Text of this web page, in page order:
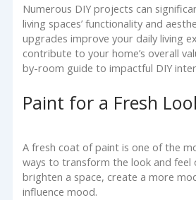
Numerous DIY projects can
living spaces’ functionality and
upgrades improve your daily living
contribute to your home’s overall
by-room guide to impactful DIY
Paint for a Fresh
A fresh coat of paint is one of the
ways to transform the look and feel
brighten a space, create a more
influence mood.